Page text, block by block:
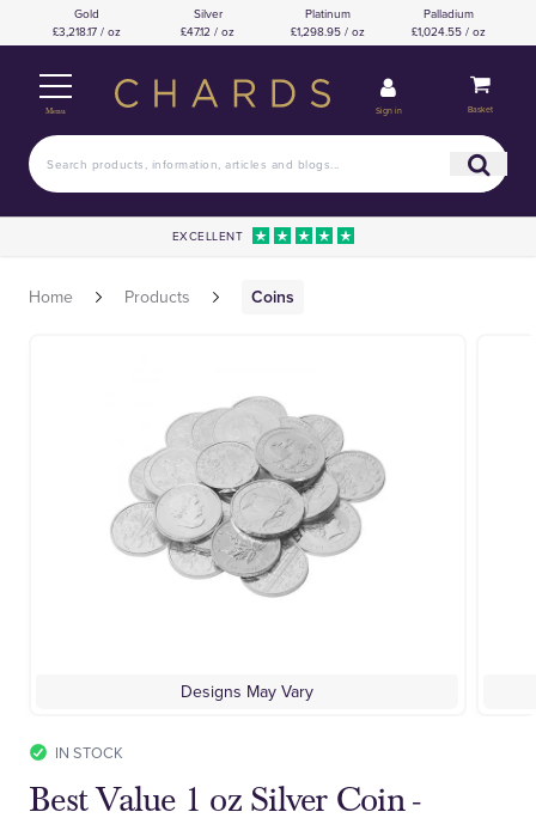
Gold
£3,218.17 / oz
Silver
£47.12 / oz
Platinum
£1,298.95 / oz
Palladium
£1,024.55 / oz
Menu Sign in Basket
EXCELLENT
Home Products Coins
Designs May Vary
IN STOCK
Best Value 1 oz Silver Coin -